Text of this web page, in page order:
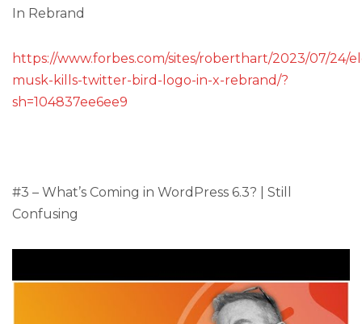
In Rebrand
https://www.forbes.com/sites/roberthart/2023/07/24/
musk-kills-twitter-bird-logo-in-x-rebrand/?
sh=104837ee6ee9
#3 – What’s Coming in WordPress 6.3? | Still
Confusing